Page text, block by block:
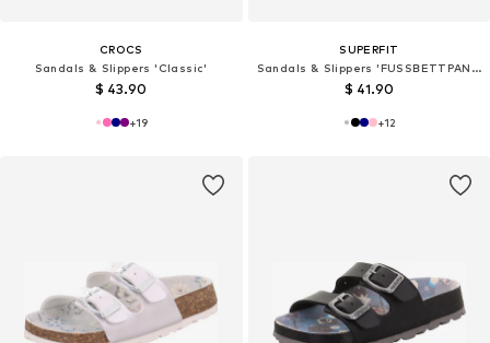
CROCS
Sandals & Slippers 'Classic'
$ 43.90
+19
SUPERFIT
Sandals & Slippers 'FUSSBETTPANTOFFEL'
$ 41.90
+12